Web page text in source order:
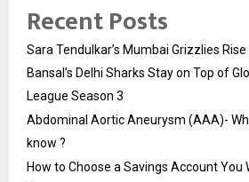
Recent Posts
Sara Tendulkar’s Mumbai Grizzlies
Bansal’s Delhi Sharks Stay on Top of
League Season 3
Abdominal Aortic Aneurysm (AAA)-
know ?
How to Choose a Savings Account You